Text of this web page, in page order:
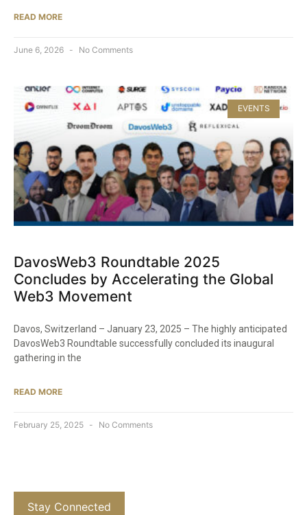
READ MORE
June 6, 2026 No Comments
EVENTS
DavosWeb3 Roundtable 2025
Concludes by Accelerating the Global
Web3 Movement
Davos, Switzerland – January 23, 2025 – The highly anticipated
DavosWeb3 Roundtable successfully concluded its inaugural
gathering in the
READ MORE
February 25, 2025 No Comments
Stay Connected